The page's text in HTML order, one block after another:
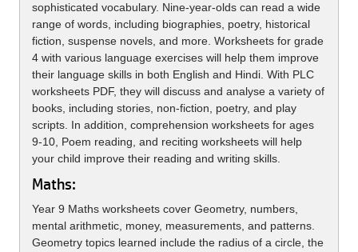
sophisticated vocabulary. Nine-year-olds can read a wide
range of words, including biographies, poetry, historical
fiction, suspense novels, and more. Worksheets for grade
4 with various language exercises will help them improve
their language skills in both English and Hindi. With PLC
worksheets PDF, they will discuss and analyse a variety of
books, including stories, non-fiction, poetry, and play
scripts. In addition, comprehension worksheets for ages
9-10, Poem reading, and reciting worksheets will help
your child improve their reading and writing skills.
Maths:
Year 9 Maths worksheets cover Geometry, numbers,
mental arithmetic, money, measurements, and patterns.
Geometry topics learned include the radius of a circle, the